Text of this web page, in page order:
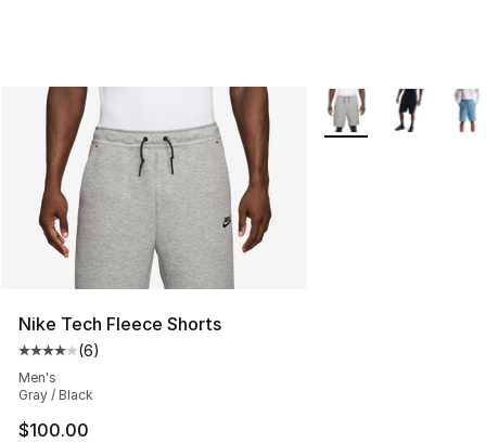
Nike Tech Fleece Shorts
Average customer rating - [4 out of 5 stars], 6 reviews
(6)
Men's
Gray / Black
$100.00
More Colors